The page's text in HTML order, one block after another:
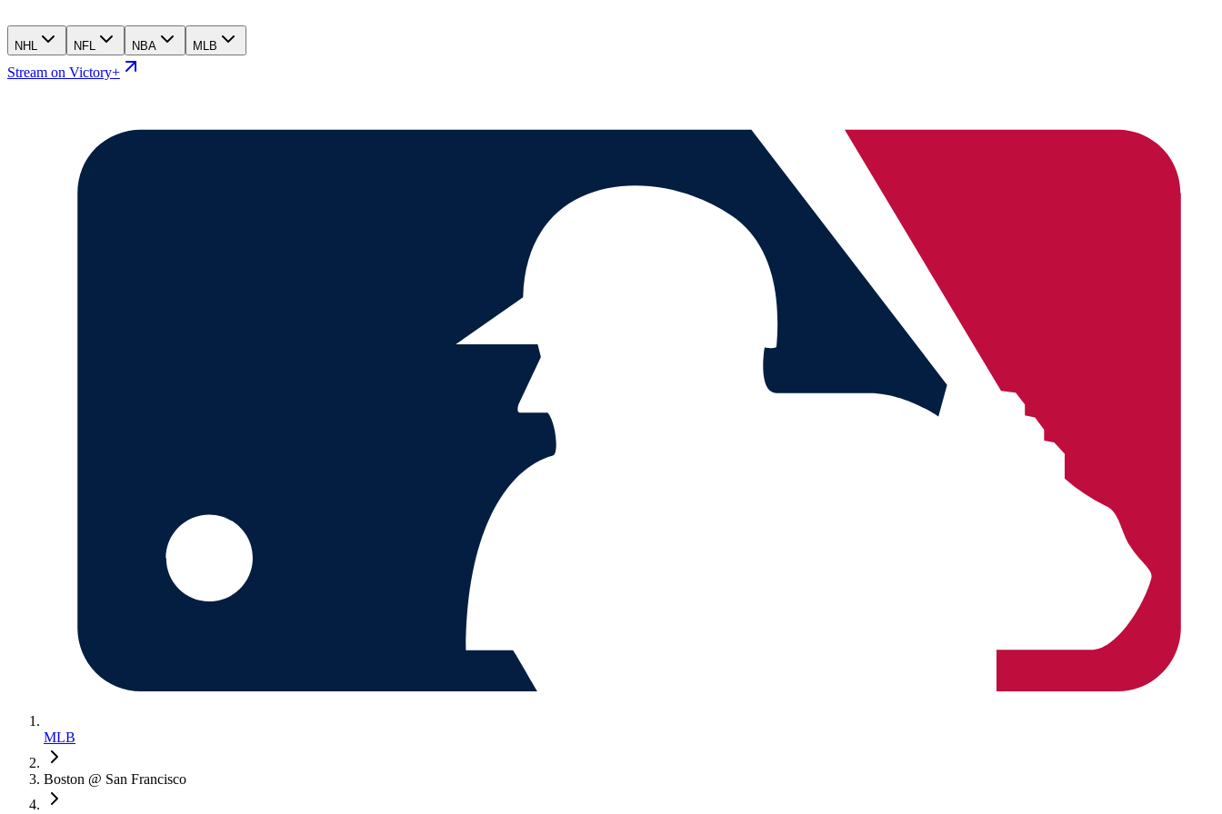
NHL NFL NBA MLB
Stream on Victory+
MLB
Boston @ San Francisco